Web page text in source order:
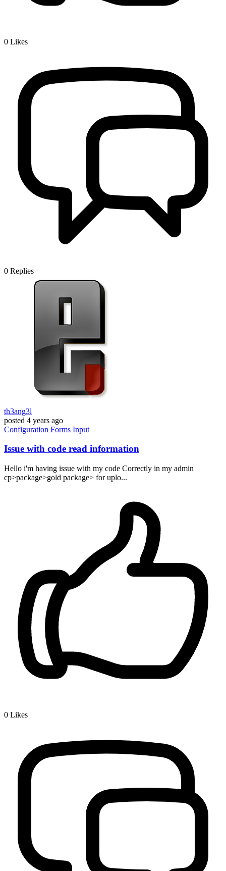
0 Likes
0 Replies
th3ang3l
posted 4 years ago
Configuration Forms Input
Issue with code read information
Hello i'm having issue with my code Correctly in my admin
cp>package>gold package> for uplo...
0 Likes